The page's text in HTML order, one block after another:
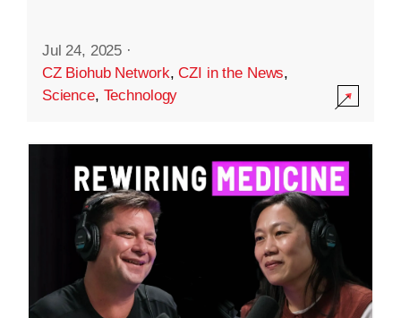
Jul 24, 2025 ·
CZ Biohub Network,CZI in the News,
Science, Technology